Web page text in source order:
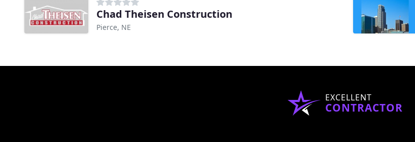
Chad Theisen Construction
Pierce, NE
EXCELLENT
CONTRACTOR